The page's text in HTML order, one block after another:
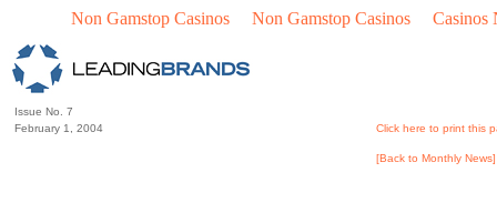
Non Gamstop Casinos Non Gamstop Casinos Casinos
Issue No. 7
February 1, 2004
Click here to print this
[Back to Monthly News]